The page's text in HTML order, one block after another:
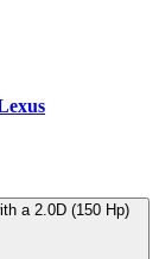
a 2.0D (150 Hp)